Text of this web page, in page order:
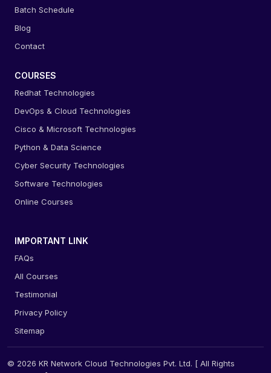
Batch Schedule
Blog
Contact
COURSES
Redhat Technologies
DevOps & Cloud Technologies
Cisco & Microsoft Technologies
Python & Data Science
Cyber Security Technologies
Software Technologies
Online Courses
IMPORTANT LINK
FAQs
All Courses
Testimonial
Privacy Policy
Sitemap
© 2026 KR Network Cloud Technologies Pvt. Ltd. [ All Rights